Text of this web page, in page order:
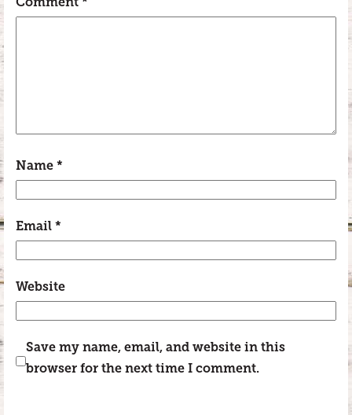
Name *
Email *
Website
Save my name, email, and website in this
browser for the next time I comment.